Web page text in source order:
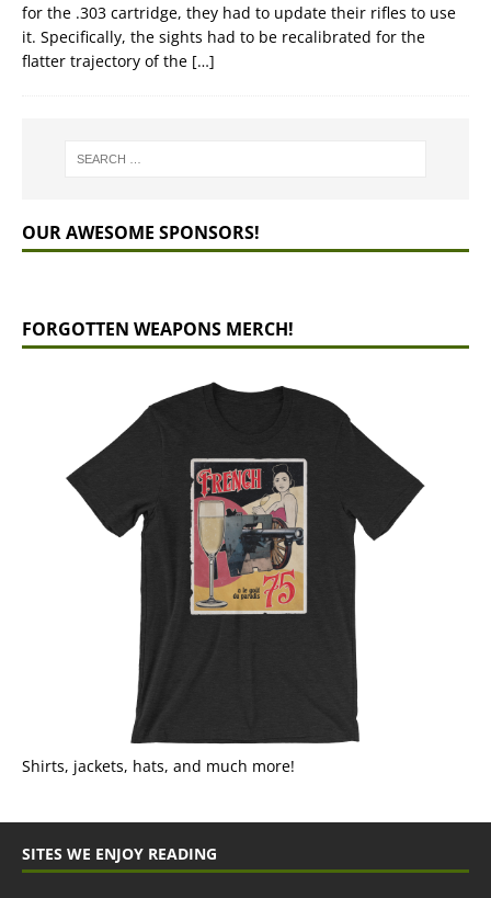
for the .303 cartridge, they had to update their rifles to use
it. Specifically, the sights had to be recalibrated for the
flatter trajectory of the […]
OUR AWESOME SPONSORS!
FORGOTTEN WEAPONS MERCH!
Shirts, jackets, hats, and much more!
SITES WE ENJOY READING